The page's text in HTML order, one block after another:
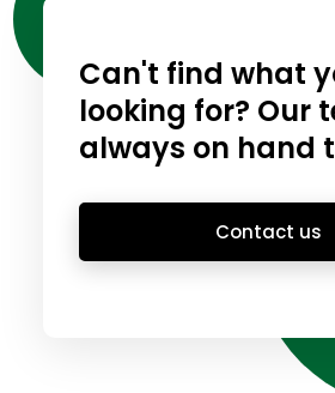
Can't find what
looking for? Our
always on hand
Contact us